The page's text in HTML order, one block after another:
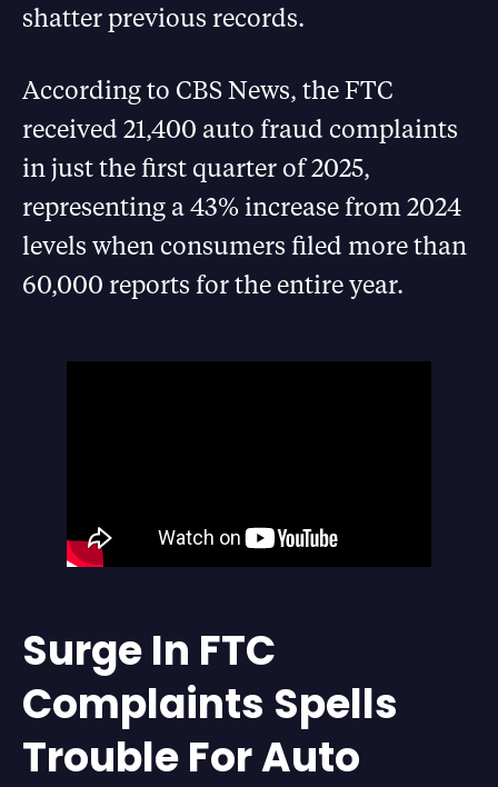
shatter previous records.
According to CBS News, the FTC
received 21,400 auto fraud complaints
in just the first quarter of 2025,
representing a 43% increase from 2024
levels when consumers filed more than
60,000 reports for the entire year.
Surge In FTC
Complaints Spells
Trouble For Auto